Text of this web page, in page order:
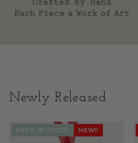
Newly Released
BACK IN STOCK NEW!!